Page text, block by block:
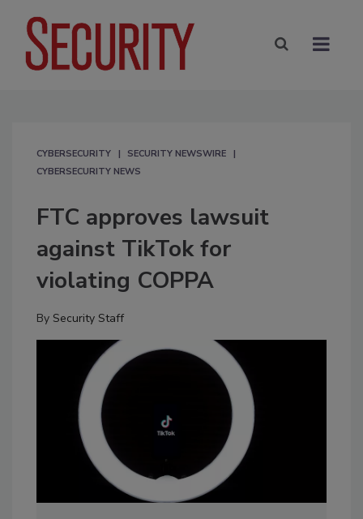
CYBERSECURITY
SECURITY NEWSWIRE
CYBERSECURITY NEWS
FTC approves lawsuit
against TikTok for
violating COPPA
By Security Staff